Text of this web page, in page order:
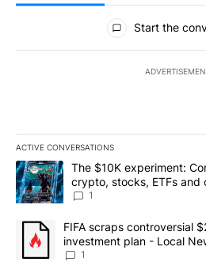
All Comments
Start the
ACTIVE CONVERSATIONS
The following is a list of the most
A trending article titled "The $10K
The $10K experiment:
crypto, stocks, ETFs and
8
1
A trending article titled "FIFA
FIFA scraps controversial
investment plan - Local
1